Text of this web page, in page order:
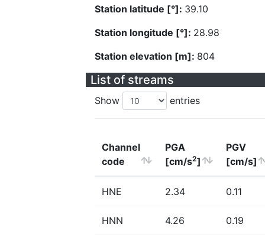
Station latitude [°]: 39.10
Station longitude [°]: 28.98
Station elevation [m]: 804
List of streams
Show entries
Channel
code
PGA
[cm/s2]
PGV
[cm/s]
HNE 2.34 0.11
HNN 4.26 0.19